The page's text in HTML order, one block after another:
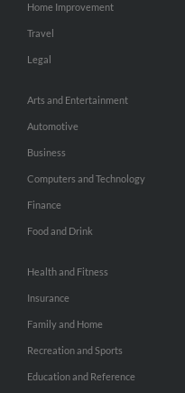
Home Improvement
Travel
Legal
Arts and Entertainment
Automotive
Business
Computers and Technology
Finance
Food and Drink
Health and Fitness
Insurance
Family and Home
Recreation and Sports
Education and Reference